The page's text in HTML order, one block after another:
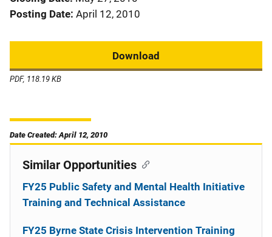
Posting Date April 12, 2010
Download
PDF, 118.19 KB
Date Created: April 12, 2010
Similar Opportunities
FY25 Public Safety and Mental Health Initiative
Training and Technical Assistance
FY25 Byrne State Crisis Intervention Training